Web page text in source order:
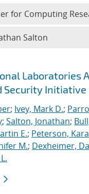
Laboratories
Security Initiative
; Ivey, Mark D.;
; Salton, Jonathan;
E.; Peterson, Kara
M.; Dexheimer,
for Computing
Salton